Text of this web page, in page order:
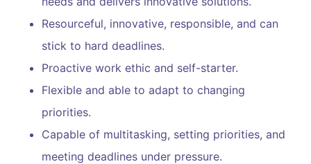
Resourceful, innovative, responsible, and can
stick to hard deadlines.
Proactive work ethic and self-starter.
Flexible and able to adapt to changing
priorities.
Capable of multitasking, setting priorities, and
meeting deadlines under pressure.